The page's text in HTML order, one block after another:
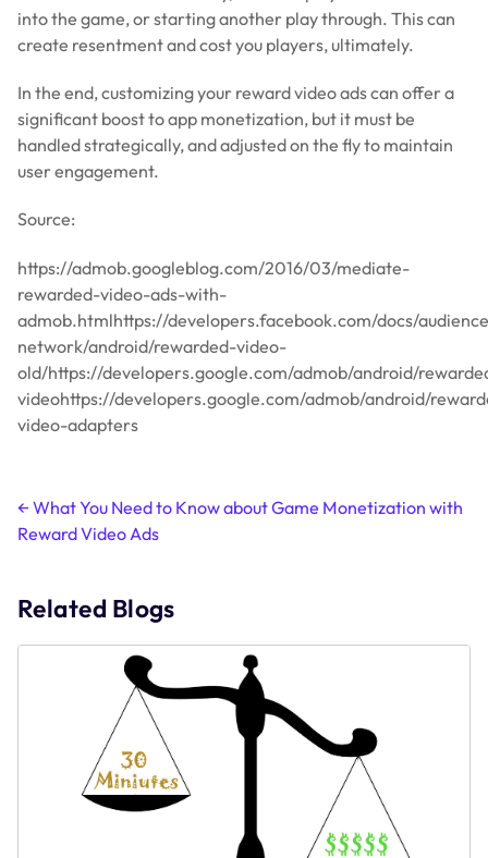
into the game, or starting another play through. This can
create resentment and cost you players, ultimately.
In the end, customizing your reward video ads can offer a
significant boost to app monetization, but it must be
handled strategically, and adjusted on the fly to maintain
user engagement.
Source:
https://admob.googleblog.com/2016/03/mediate-
rewarded-video-ads-with-
admob.htmlhttps://developers.facebook.com/docs/
network/android/rewarded-video-
old/https://developers.google.com/admob/android/
videohttps://developers.google.com/admob/android/
video-adapters
Post
navigation
← What You Need to Know about Game Monetization with
Reward Video Ads
Related Blogs